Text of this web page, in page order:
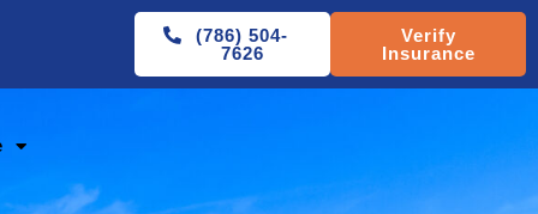
(786) 504-
7626
Verify
Insurance